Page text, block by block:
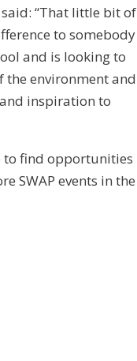
“That little bit of
to somebody
and is looking to
the environment and
inspiration to
to find opportunities
SWAP events in the